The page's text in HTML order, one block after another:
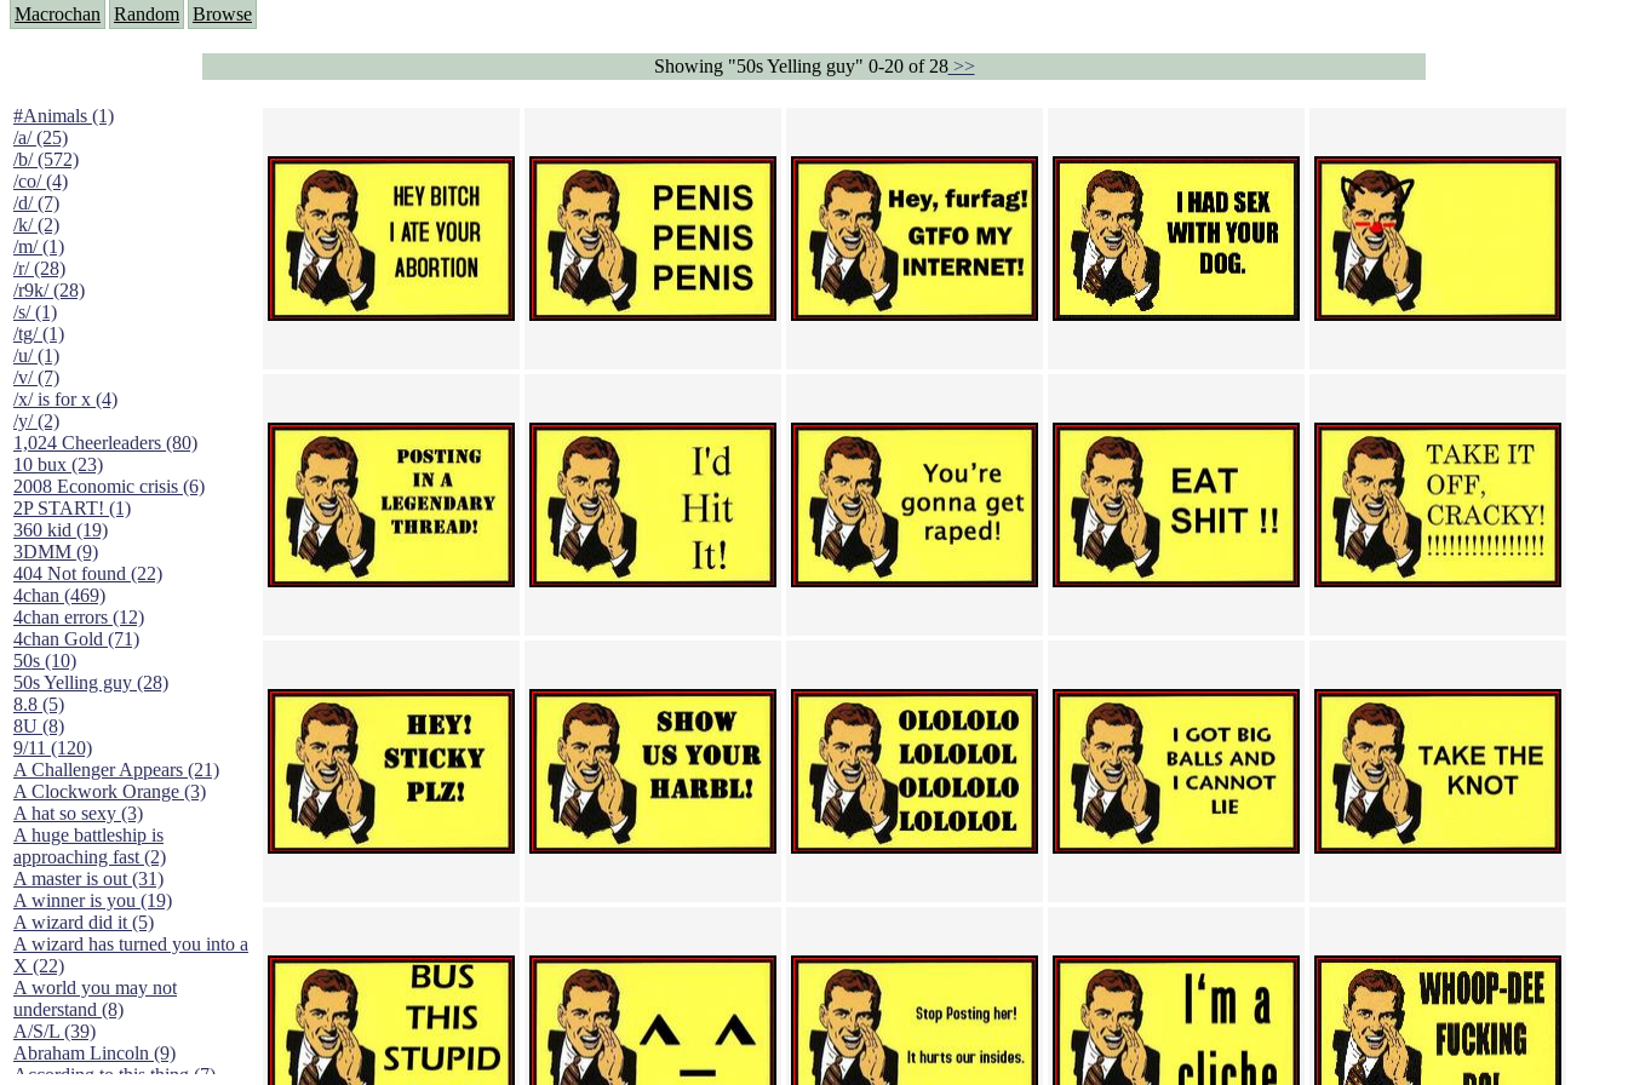
Macrochan Random Browse
Showing "50s Yelling guy" 0-20 of 28>>
#Animals (1)
/a/ (25)
/b/ (572)
/co/ (4)
/d/ (7)
/k/ (2)
/m/ (1)
/r/ (28)
/r9k/ (28)
/s/ (1)
/tg/ (1)
/u/ (1)
/v/ (7)
/x/ is for x (4)
/y/ (2)
1,024 Cheerleaders (80)
10 bux (23)
2008 Economic crisis (6)
2P START! (1)
360 kid (19)
3DMM (9)
404 Not found (22)
4chan (469)
4chan errors (12)
4chan Gold (71)
50s (10)
50s Yelling guy (28)
8.8 (5)
8U (8)
9/11 (120)
A Challenger Appears (21)
A Clockwork Orange (3)
A hat so sexy (3)
A huge battleship is
approaching fast (2)
A master is out (31)
A winner is you (19)
A wizard did it (5)
A wizard has turned you into a
X (22)
A world you may not
understand (8)
A/S/L (39)
Abraham Lincoln (9)
According to this thing (7)